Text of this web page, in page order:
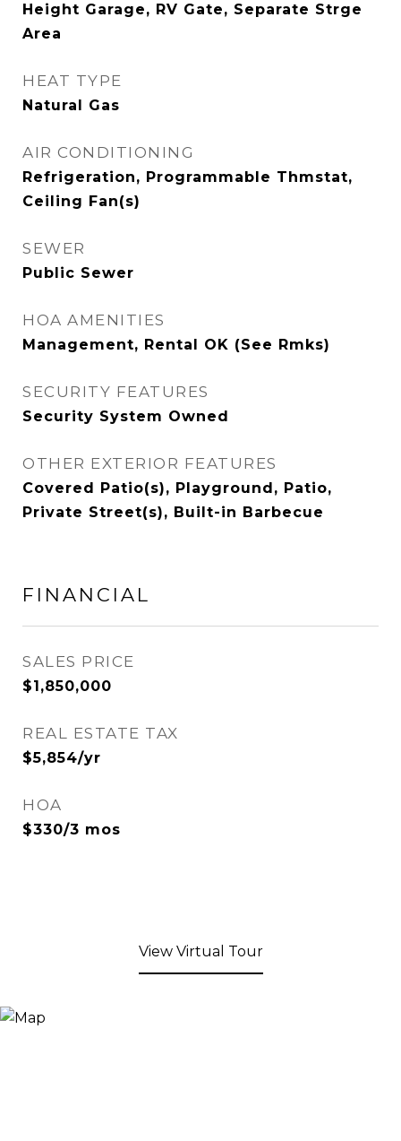
Height Garage, RV Gate, Separate Strge
Area
HEAT TYPE
Natural Gas
AIR CONDITIONING
Refrigeration, Programmable Thmstat,
Ceiling Fan(s)
SEWER
Public Sewer
HOA AMENITIES
Management, Rental OK (See Rmks)
SECURITY FEATURES
Security System Owned
OTHER EXTERIOR FEATURES
Covered Patio(s), Playground, Patio,
Private Street(s), Built-in Barbecue
FINANCIAL
SALES PRICE
$1,850,000
REAL ESTATE TAX
$5,854/yr
HOA
$330/3 mos
View Virtual Tour